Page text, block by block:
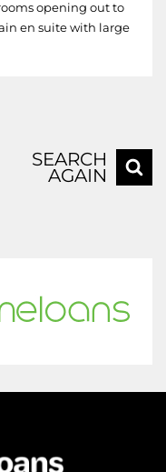
opening out to
en suite with large
SEARCH
AGAIN